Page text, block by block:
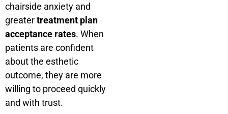
chairside anxiety and
greatertreatment plan
acceptance rates. When
patients are confident
about the esthetic
outcome, they are more
willing to proceed quickly
and with trust.